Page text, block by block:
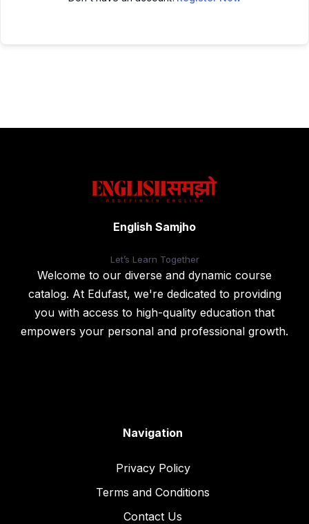
English Samjho
Let’s Learn Together
Welcome to our diverse and dynamic course
catalog. At Edufast, we're dedicated to providing
you with access to high-quality education that
empowers your personal and professional growth.
Navigation
Privacy Policy
Terms and Conditions
Contact Us